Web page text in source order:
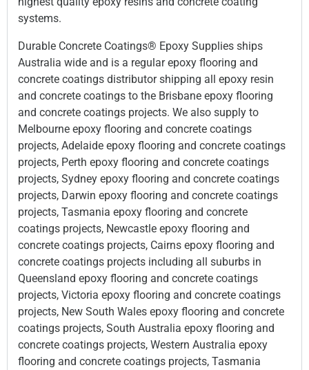
systems.
Durable Concrete Coatings® Epoxy Supplies ships
Australia wide and is a regular epoxy flooring and
concrete coatings distributor shipping all epoxy resin
and concrete coatings to the Brisbane epoxy flooring
and concrete coatings projects. We also supply to
Melbourne epoxy flooring and concrete coatings
projects, Adelaide epoxy flooring and concrete coatings
projects, Perth epoxy flooring and concrete coatings
projects, Sydney epoxy flooring and concrete coatings
projects, Darwin epoxy flooring and concrete coatings
projects, Tasmania epoxy flooring and concrete
coatings projects, Newcastle epoxy flooring and
concrete coatings projects, Cairns epoxy flooring and
concrete coatings projects including all suburbs in
Queensland epoxy flooring and concrete coatings
projects, Victoria epoxy flooring and concrete coatings
projects, New South Wales epoxy flooring and concrete
coatings projects, South Australia epoxy flooring and
concrete coatings projects, Western Australia epoxy
flooring and concrete coatings projects, Tasmania